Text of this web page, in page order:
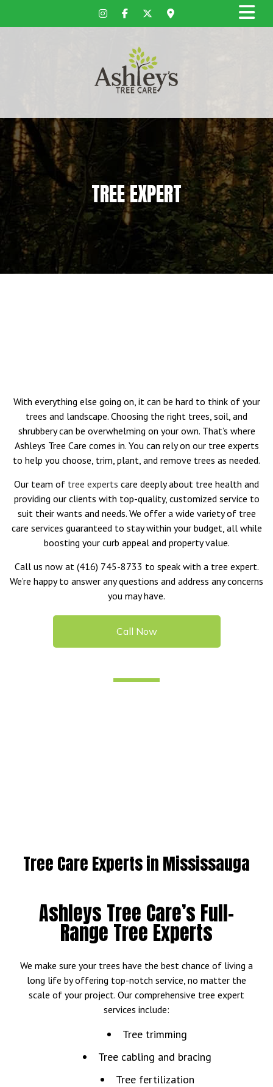
TREE EXPERT
With everything else going on, it can be hard to think of your
trees and landscape. Choosing the right trees, soil, and
shrubbery can be overwhelming on your own. That’s where
Ashleys Tree Care comes in. You can rely on our tree experts
to help you choose, trim, plant, and remove trees as needed.
Our team of tree experts care deeply about tree health and
providing our clients with top-quality, customized service to
suit their wants and needs. We offer a wide variety of tree
care services guaranteed to stay within your budget, all while
boosting your curb appeal and property value.
Call us now at (416) 745-8733 to speak with a tree expert.
We’re happy to answer any questions and address any concerns
you may have.
Call Now
Tree Care Experts in Mississauga
Ashleys Tree Care’s Full-
Range Tree Experts
We make sure your trees have the best chance of living a
long life by offering top-notch service, no matter the
scale of your project. Our comprehensive tree expert
services include:
Tree trimming
Tree cabling and bracing
Tree fertilization